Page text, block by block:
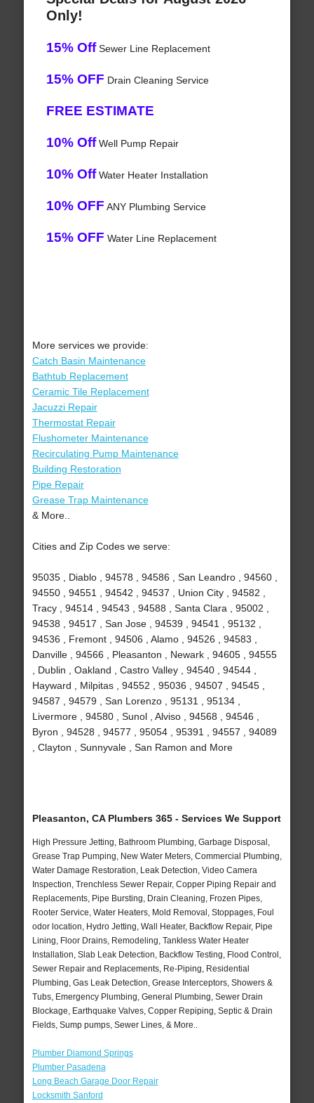
Only!
15% OffSewer Line Replacement
15% OFF Drain Cleaning Service
FREE ESTIMATE
10% OffWell Pump Repair
10% OffWater Heater Installation
10% OFF ANY Plumbing Service
15% OFF Water Line Replacement
More services we provide:
Catch Basin Maintenance
Bathtub Replacement
Ceramic Tile Replacement
Jacuzzi Repair
Thermostat Repair
Flushometer Maintenance
Recirculating Pump Maintenance
Building Restoration
Pipe Repair
Grease Trap Maintenance
& More..
Cities and Zip Codes we serve:
95035 , Diablo , 94578 , 94586 , San Leandro , 94560 ,
94550 , 94551 , 94542 , 94537 , Union City , 94582 ,
Tracy , 94514 , 94543 , 94588 , Santa Clara , 95002 ,
94538 , 94517 , San Jose , 94539 , 94541 , 95132 ,
94536 , Fremont , 94506 , Alamo , 94526 , 94583 ,
Danville , 94566 , Pleasanton , Newark , 94605 , 94555
, Dublin , Oakland , Castro Valley , 94540 , 94544 ,
Hayward , Milpitas , 94552 , 95036 , 94507 , 94545 ,
94587 , 94579 , San Lorenzo , 95131 , 95134 ,
Livermore , 94580 , Sunol , Alviso , 94568 , 94546 ,
Byron , 94528 , 94577 , 95054 , 95391 , 94557 , 94089
, Clayton , Sunnyvale , San Ramon and More
Pleasanton, CA Plumbers 365 - Services We Support
High Pressure Jetting, Bathroom Plumbing, Garbage Disposal,
Grease Trap Pumping, New Water Meters, Commercial Plumbing,
Water Damage Restoration, Leak Detection, Video Camera
Inspection, Trenchless Sewer Repair, Copper Piping Repair and
Replacements, Pipe Bursting, Drain Cleaning, Frozen Pipes,
Rooter Service, Water Heaters, Mold Removal, Stoppages, Foul
odor location, Hydro Jetting, Wall Heater, Backflow Repair, Pipe
Lining, Floor Drains, Remodeling, Tankless Water Heater
Installation, Slab Leak Detection, Backflow Testing, Flood Control,
Sewer Repair and Replacements, Re-Piping, Residential
Plumbing, Gas Leak Detection, Grease Interceptors, Showers &
Tubs, Emergency Plumbing, General Plumbing, Sewer Drain
Blockage, Earthquake Valves, Copper Repiping, Septic & Drain
Fields, Sump pumps, Sewer Lines, & More..
Plumber Diamond Springs
Plumber Pasadena
Long Beach Garage Door Repair
Locksmith Sanford